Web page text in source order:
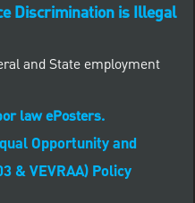
Discrimination is Illegal
and State employment
law ePosters.
Opportunity and
& VEVRAA) Policy